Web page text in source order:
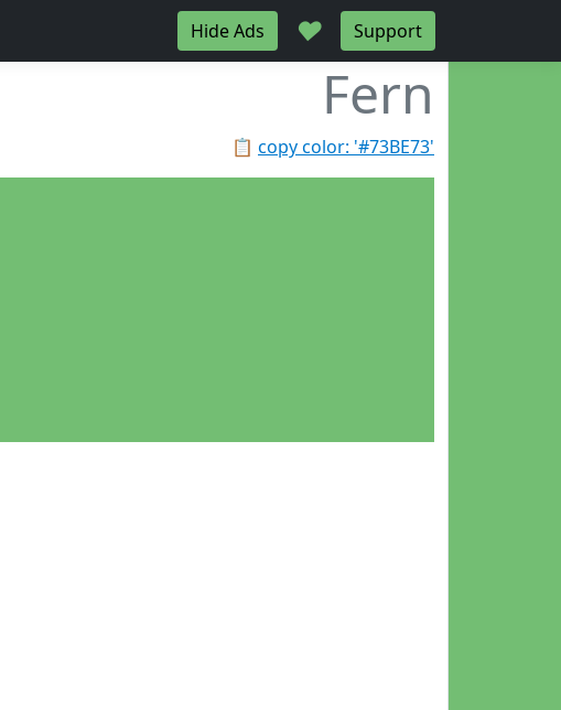
Hide Ads ♥ Support
Fern
📋 copy color: '#73BE73'